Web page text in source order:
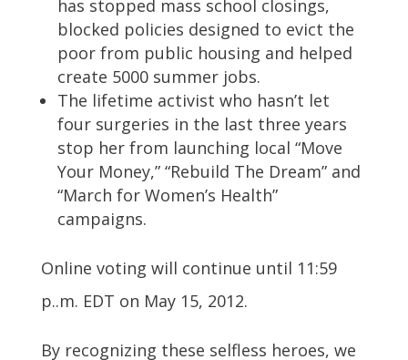
has stopped mass school closings,
blocked policies designed to evict the
poor from public housing and helped
create 5000 summer jobs.
The lifetime activist who hasn’t let
four surgeries in the last three years
stop her from launching local “Move
Your Money,” “Rebuild The Dream” and
“March for Women’s Health”
campaigns.
Online voting will continue until 11:59
p..m. EDT on May 15, 2012.
By recognizing these selfless heroes, we